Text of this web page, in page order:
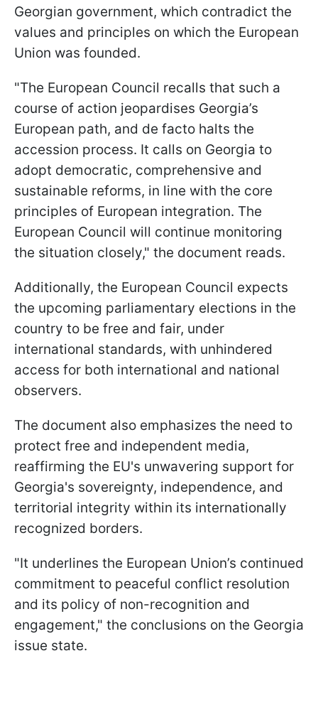
Georgian government, which contradict the
values and principles on which the European
Union was founded.
"The European Council recalls that such a
course of action jeopardises Georgia’s
European path, and de facto halts the
accession process. It calls on Georgia to
adopt democratic, comprehensive and
sustainable reforms, in line with the core
principles of European integration. The
European Council will continue monitoring
the situation closely," the document reads.
Additionally, the European Council expects
the upcoming parliamentary elections in the
country to be free and fair, under
international standards, with unhindered
access for both international and national
observers.
The document also emphasizes the need to
protect free and independent media,
reaffirming the EU's unwavering support for
Georgia's sovereignty, independence, and
territorial integrity within its internationally
recognized borders.
"It underlines the European Union’s continued
commitment to peaceful conflict resolution
and its policy of non-recognition and
engagement," the conclusions on the Georgia
issue state.